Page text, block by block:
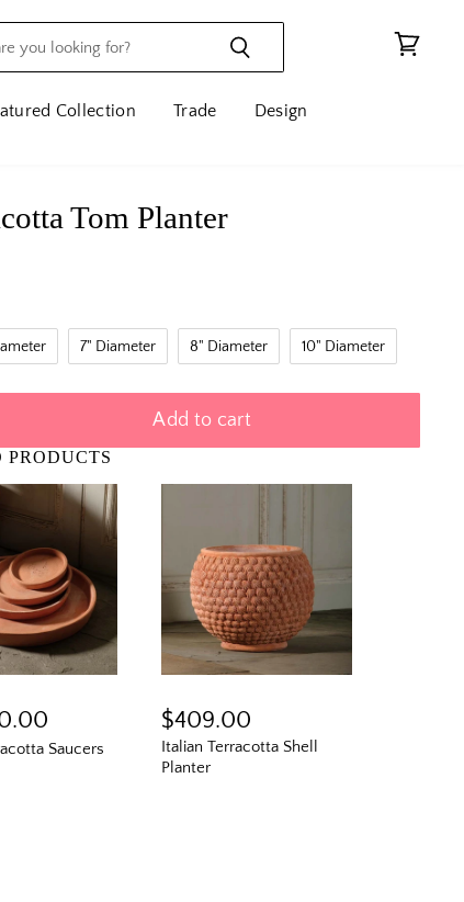
Collection Trade Design
Tom Planter
7" Diameter 8" Diameter 10" Diameter
Add to cart
PRODUCTS
Saucers
$409.00
Italian Terracotta Shell
Planter